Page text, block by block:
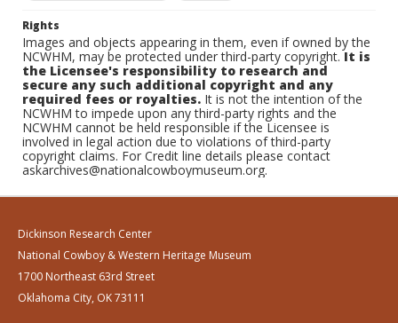
Rights
Images and objects appearing in them, even if owned by the
NCWHM, may be protected under third-party copyright.It is
the Licensee's responsibility to research and
secure any such additional copyright and any
required fees or royalties. It is not the intention of the
NCWHM to impede upon any third-party rights and the
NCWHM cannot be held responsible if the Licensee is
involved in legal action due to violations of third-party
copyright claims. For Credit line details please contact
askarchives@nationalcowboymuseum.org.
Dickinson Research Center
National Cowboy & Western Heritage Museum
1700 Northeast 63rd Street
Oklahoma City, OK 73111